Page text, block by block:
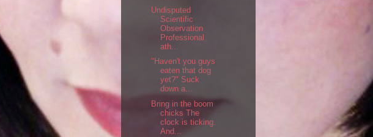
Undisputed
Scientific
Observation
Professional
ath...
"Haven't you guys
eaten that dog
yet?" Suck
down a...
Bring in the boom
chicks The
clock is ticking.
And...